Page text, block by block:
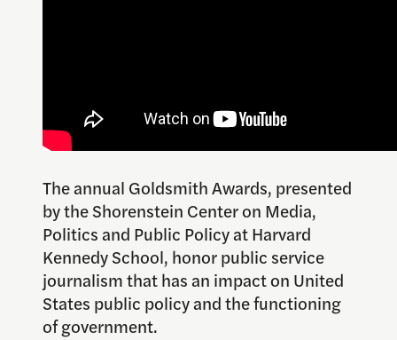
The annual Goldsmith Awards, presented
by the Shorenstein Center on Media,
Politics and Public Policy at Harvard
Kennedy School, honor public service
journalism that has an impact on United
States public policy and the functioning
of government.